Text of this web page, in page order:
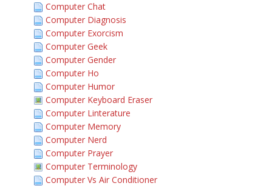
Computer Chat
Computer Diagnosis
Computer Exorcism
Computer Geek
Computer Gender
Computer Ho
Computer Humor
Computer Keyboard Eraser
Computer Linterature
Computer Memory
Computer Nerd
Computer Prayer
Computer Terminology
Computer Vs Air Conditioner